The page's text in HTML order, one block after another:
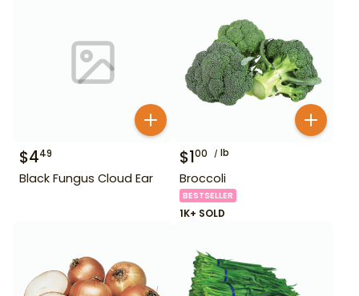
$449
Black Fungus Cloud Ear
$100 lb
Broccoli
BESTSELLER
1K+ SOLD